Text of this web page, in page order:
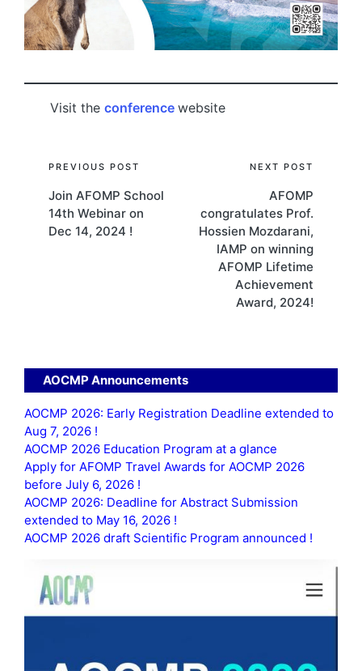
Visit the conference website
Post
navigation
PREVIOUS POST
Join AFOMP School
14th Webinar on
Dec 14, 2024 !
NEXT POST
AFOMP
congratulates Prof.
Hossien Mozdarani,
IAMP on winning
AFOMP Lifetime
Achievement
Award, 2024!
AOCMP Announcements
AOCMP 2026: Early Registration Deadline extended to
Aug 7, 2026 !
AOCMP 2026 Education Program at a glance
Apply for AFOMP Travel Awards for AOCMP 2026
before July 6, 2026 !
AOCMP 2026: Deadline for Abstract Submission
extended to May 16, 2026 !
AOCMP 2026 draft Scientific Program announced !